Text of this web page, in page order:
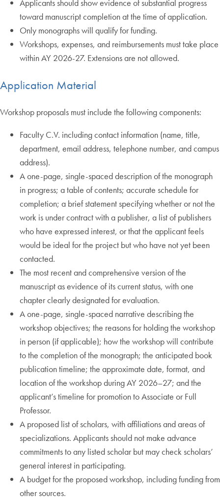
Applicants should show evidence of substantial progress
toward manuscript completion at the time of application.
Only monographs will qualify for funding.
Workshops, expenses, and reimbursements must take place
within AY 2026-27. Extensions are not allowed.
Application Material
Workshop proposals must include the following components:
Faculty C.V. including contact information (name, title,
department, email address, telephone number, and campus
address).
A one-page, single-spaced description of the monograph
in progress; a table of contents; accurate schedule for
completion; a brief statement specifying whether or not the
work is under contract with a publisher, a list of publishers
who have expressed interest, or that the applicant feels
would be ideal for the project but who have not yet been
contacted.
The most recent and comprehensive version of the
manuscript as evidence of its current status, with one
chapter clearly designated for evaluation.
A one-page, single-spaced narrative describing the
workshop objectives; the reasons for holding the workshop
in person (if applicable); how the workshop will contribute
to the completion of the monograph; the anticipated book
publication timeline; the approximate date, format, and
location of the workshop during AY 2026–27; and the
applicant’s timeline for promotion to Associate or Full
Professor.
A proposed list of scholars, with affiliations and areas of
specializations. Applicants should not make advance
commitments to any listed scholar but may check scholars’
general interest in participating.
A budget for the proposed workshop, including funding from
other sources.